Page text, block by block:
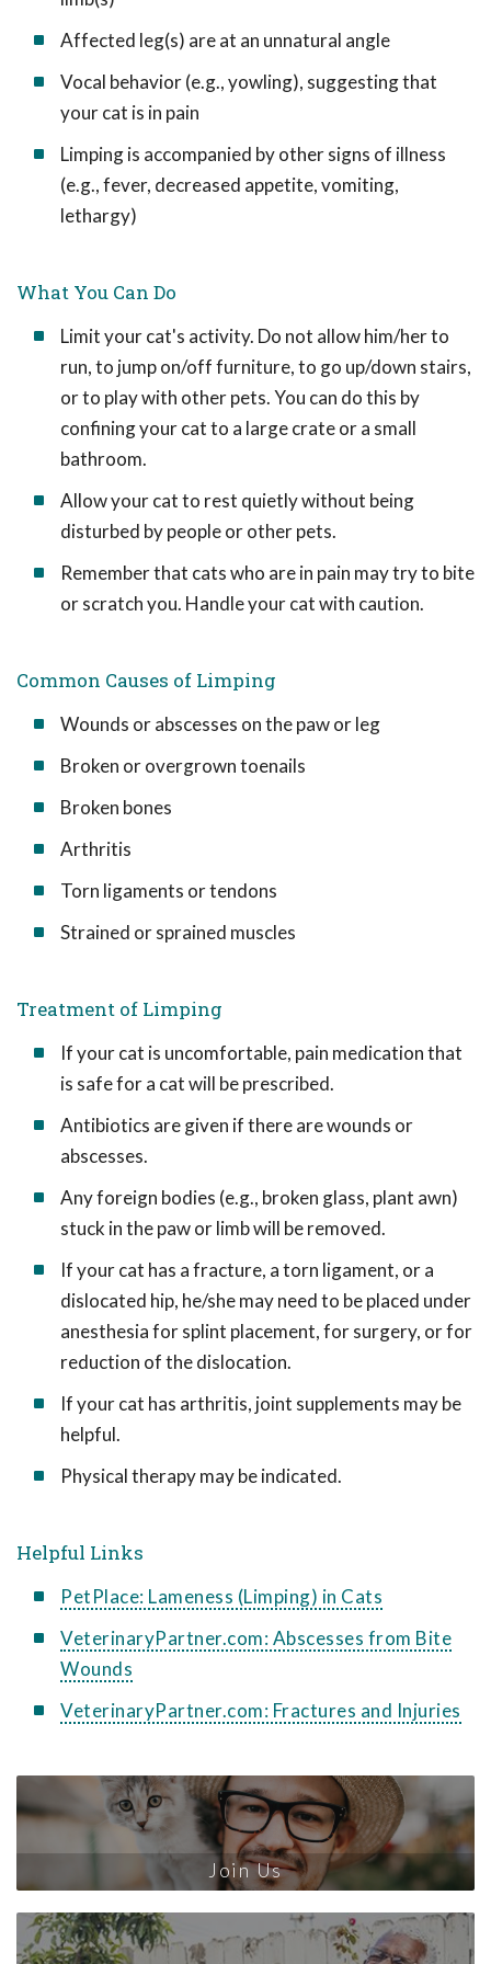
Affected leg(s) are at an unnatural angle
Vocal behavior (e.g., yowling), suggesting that
your cat is in pain
Limping is accompanied by other signs of illness
(e.g., fever, decreased appetite, vomiting,
lethargy)
What You Can Do
Limit your cat's activity. Do not allow him/her to
run, to jump on/off furniture, to go up/down stairs,
or to play with other pets. You can do this by
confining your cat to a large crate or a small
bathroom.
Allow your cat to rest quietly without being
disturbed by people or other pets.
Remember that cats who are in pain may try to bite
or scratch you. Handle your cat with caution.
Common Causes of Limping
Wounds or abscesses on the paw or leg
Broken or overgrown toenails
Broken bones
Arthritis
Torn ligaments or tendons
Strained or sprained muscles
Treatment of Limping
If your cat is uncomfortable, pain medication that
is safe for a cat will be prescribed.
Antibiotics are given if there are wounds or
abscesses.
Any foreign bodies (e.g., broken glass, plant awn)
stuck in the paw or limb will be removed.
If your cat has a fracture, a torn ligament, or a
dislocated hip, he/she may need to be placed under
anesthesia for splint placement, for surgery, or for
reduction of the dislocation.
If your cat has arthritis, joint supplements may be
helpful.
Physical therapy may be indicated.
Helpful Links
PetPlace: Lameness (Limping) in Cats
VeterinaryPartner.com: Abscesses from Bite
Wounds
VeterinaryPartner.com: Fractures and Injuries
Join Us